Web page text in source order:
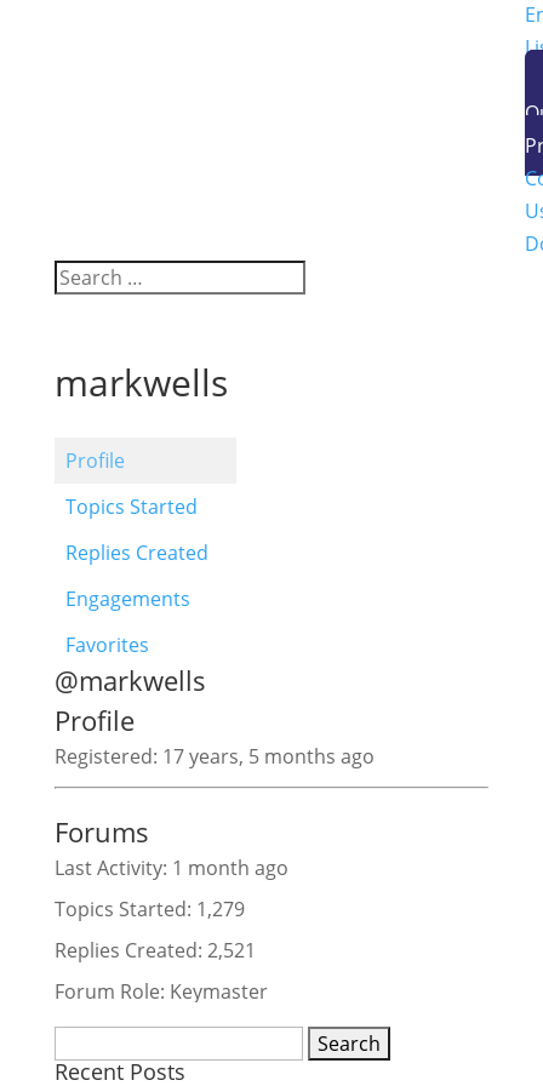
markwells
Profile
Topics Started
Replies Created
Engagements
Favorites
@markwells
Profile
Registered: 17 years, 5 months ago
Forums
Last Activity: 1 month ago
Topics Started: 1,279
Replies Created: 2,521
Forum Role: Keymaster
for:
Recent Posts